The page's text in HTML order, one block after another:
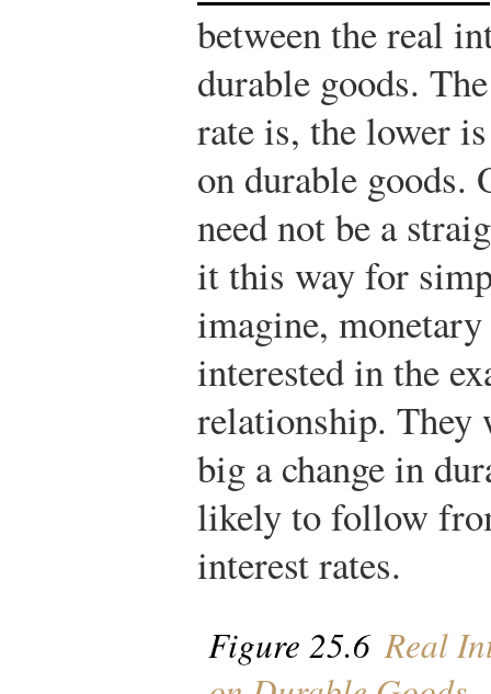
between the real
durable goods.
rate is, the lower
on durable goods.
need not be a
it this way for
imagine,
interested in the
relationship. They
big a change in
likely to follow
interest rates.
Figure 25.6 Real